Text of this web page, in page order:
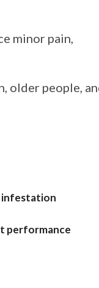
minor pain,
older people,
infestation
performance